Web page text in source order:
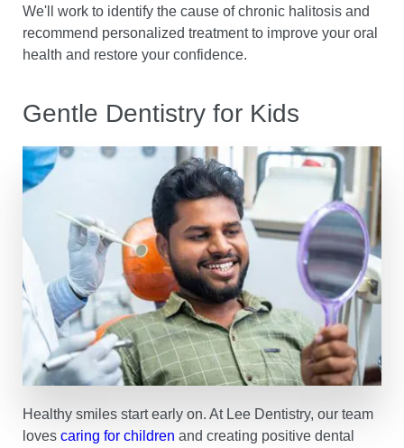
We'll work to identify the cause of chronic halitosis and
recommend personalized treatment to improve your oral
health and restore your confidence.
Gentle Dentistry for Kids
Healthy smiles start early on. At Lee Dentistry, our team
lovescaring for children and creating positive dental